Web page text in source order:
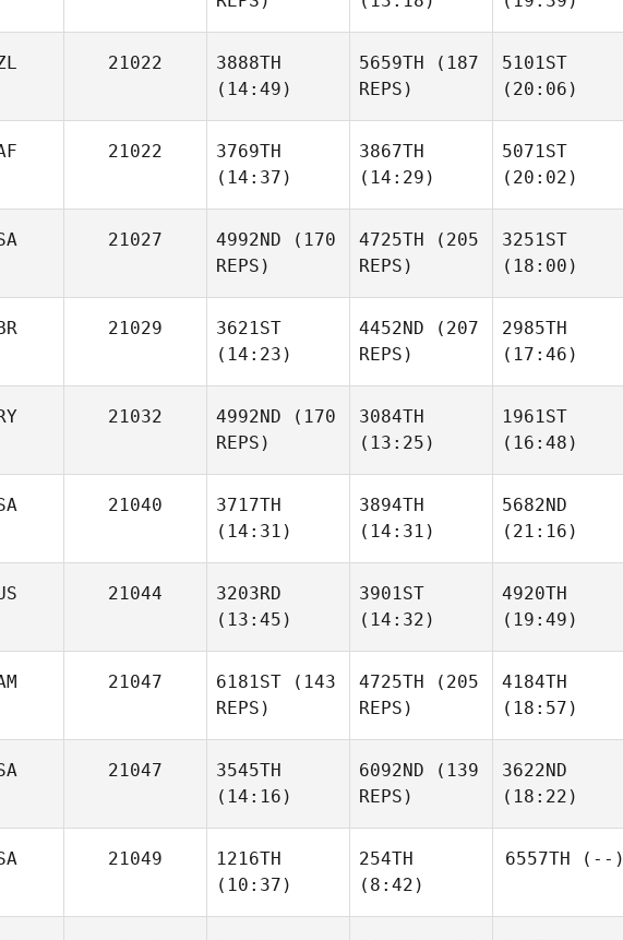
Wilson
Karine
Shrum
Erickson
21022
3888TH
(14:49)
5659TH (187
REPS)
Bex
Ottaway
5101ST
(20:06)
21022
3769TH
(14:37)
3867TH
(14:29)
5071ST
(20:02)
21027 4992ND (170
REPS)
Tulisano Walters
4725TH (205
REPS)
3251ST
(18:00)
21029
3621ST
(14:23)
4452ND (207
REPS)
2985TH
(17:46)
21032 4992ND (170
REPS)
3084TH
(13:25)
Gaston Bermejo
1961ST
(16:48)
Bermejo
21040
3717TH
(14:31)
3894TH
(14:31)
5682ND
(21:16)
21044
3203RD
(13:45)
3901ST
(14:32)
4920TH
(19:49)
21047 6181ST (143
REPS)
4725TH (205
REPS)
4184TH
(18:57)
21047
3545TH
(14:16)
6092ND (139
REPS)
3622ND
(18:22)
21049
1216TH
(10:37)
254TH
(8:42)
6557TH (--)